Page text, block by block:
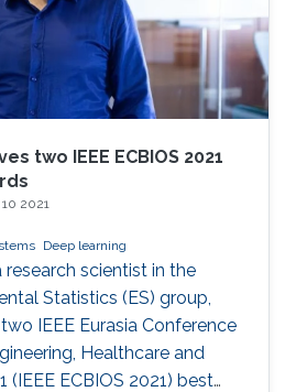
two IEEE ECBIOS 2021
2021
Deep learning
research scientist in the
Statistics (ES) group,
IEEE Eurasia Conference
Healthcare and
(IEEE ECBIOS 2021) best